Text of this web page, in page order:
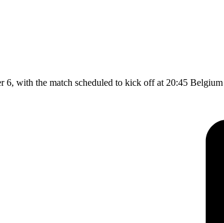
6, with the match scheduled to kick off at 20:45